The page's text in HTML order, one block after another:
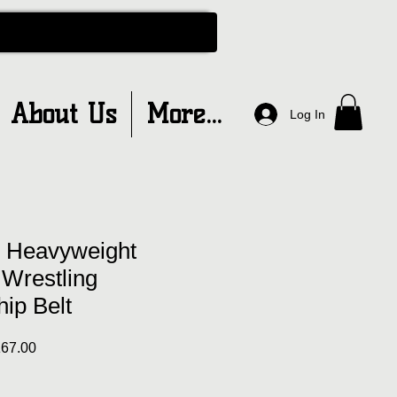
About Us More... Log In
Belt
Sale